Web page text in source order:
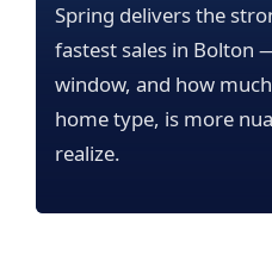
Spring delivers the
fastest sales in Bolton
window, and how
home type, is more
realize.